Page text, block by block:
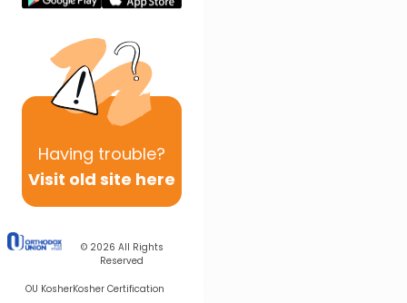
Having trouble?
Visit old site here
© 2026 All Rights
Reserved
OU KosherKosher Certification